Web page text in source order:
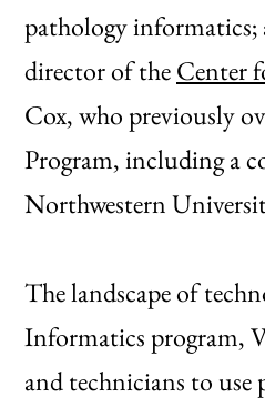
pathology informatics;
director of theCenter
Cox, who previously
Program, including a
Northwestern
The landscape of
Informatics program,
and technicians to use